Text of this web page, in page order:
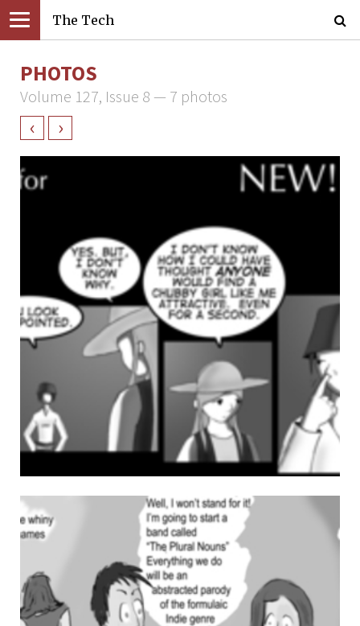
The Tech
PHOTOS
Volume 127, Issue 8 — 7 photos
‹ ›